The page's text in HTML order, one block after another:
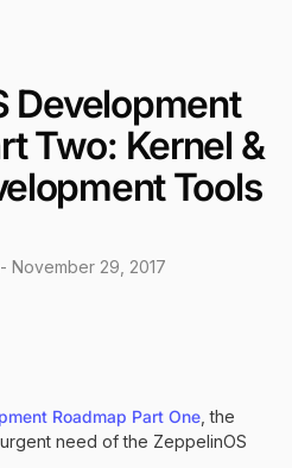
Development
Two: Kernel &
Tools
- November 29, 2017
Roadmap Part One , the
need of the ZeppelinOS